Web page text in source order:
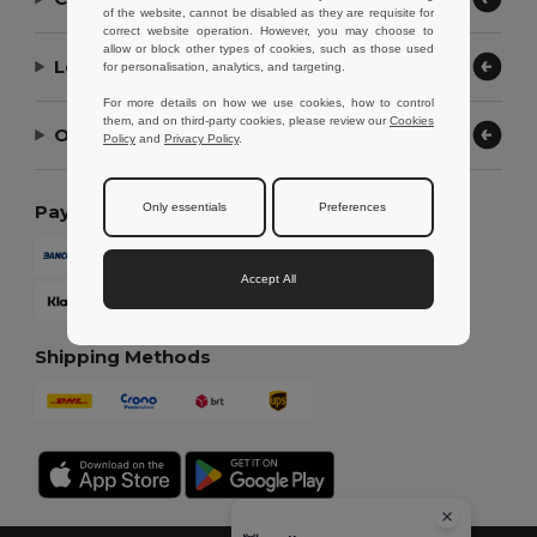
Let Us Help
Our Company
Payment Methods
Shipping Methods
of the website, cannot be disabled as they are requisite for
correct website operation. However, you may choose to
allow or block other types of cookies, such as those used
for personalisation, analytics, and targeting.
For more details on how we use cookies, how to control
them, and on third-party cookies, please review ourCookies
Policy and Privacy Policy.
Only essentials Preferences
Accept All